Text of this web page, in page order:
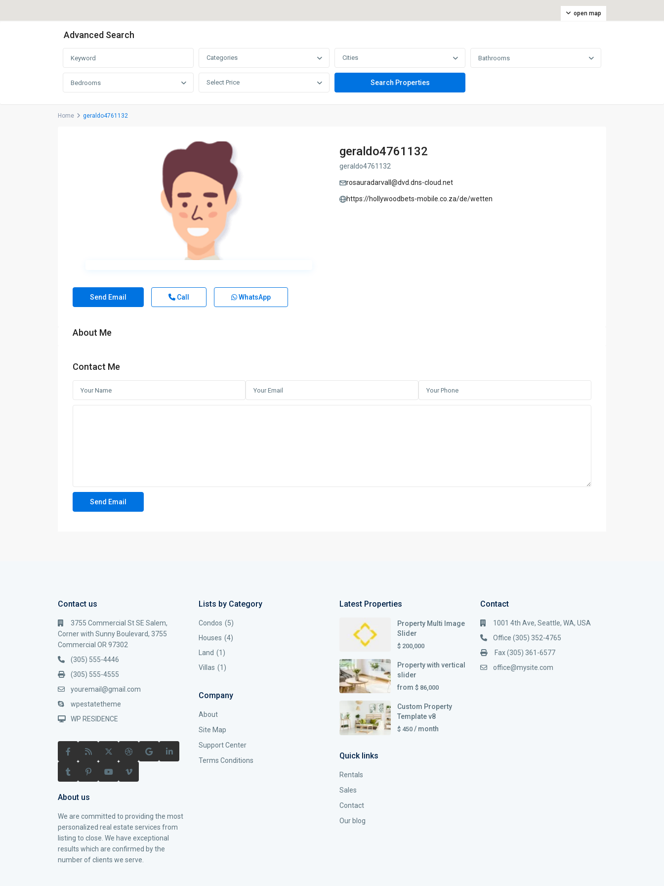
open map
Advanced Search
Categories Cities Bathrooms
Bedrooms Select Price
Home geraldo4761132
geraldo4761132
geraldo4761132
rosauradarvall@dvd.dns-cloud.net
https://hollywoodbets-mobile.co.za/de/wetten
Send Email Call WhatsApp
About Me
Contact Me
Contact us
3755 Commercial St SE Salem,
Corner with Sunny Boulevard, 3755
Commercial OR 97302
(305) 555-4446
(305) 555-4555
youremail@gmail.com
wpestatetheme
WP RESIDENCE
About us
We are committed to providing the most
personalized real estate services from
listing to close. We have exceptional
results which are confirmed by the
number of clients we serve.
Lists by Category
Condos (5)
Houses (4)
Land (1)
Villas (1)
Company
About
Site Map
Support Center
Terms Conditions
Latest Properties
Property Multi Image
Slider
$ 200,000
Property with vertical
slider
from $ 86,000
Custom Property
Template v8
$ 450 / month
Quick links
Rentals
Sales
Contact
Our blog
Contact
1001 4th Ave, Seattle, WA, USA
Office (305) 352-4765
Fax (305) 361-6577
office@mysite.com